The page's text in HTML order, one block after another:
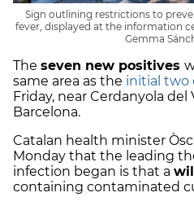
Sign outlining restrictions to
fever, displayed at the information
Gemma
The seven new positives
same area as the initial two
Friday, near Cerdanyola
Barcelona.
Catalan health minister
Monday that the leading
infection began is that a
containing contaminated